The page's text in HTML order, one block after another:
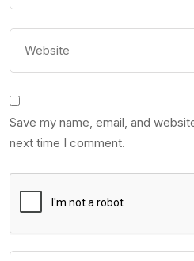
Save my name, email, and
next time I comment.